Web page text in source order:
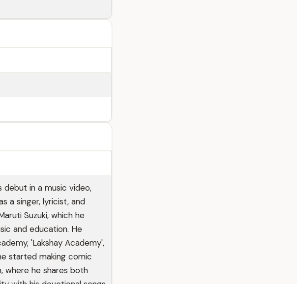
debut in a music video,
a singer, lyricist, and
Suzuki, which he
and education. He
'Lakshay Academy',
started making comic
where he shares both